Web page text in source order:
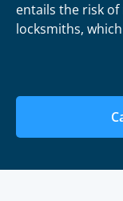
entails the risk
locksmiths,